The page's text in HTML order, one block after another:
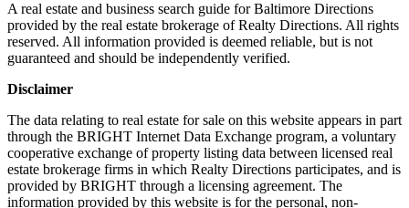
A real estate and business search guide forBaltimore Directions
provided by the real estate brokerage of Realty Directions. All rights
reserved. All information provided is deemed reliable, but is not
guaranteed and should be independently verified.
Disclaimer
The data relating to real estate for sale on this website appears in part
through the BRIGHT Internet Data Exchange program, a voluntary
cooperative exchange of property listing data between licensed real
estate brokerage firms in which Realty Directions participates, and is
provided by BRIGHT through a licensing agreement. The
information provided by this website is for the personal, non-